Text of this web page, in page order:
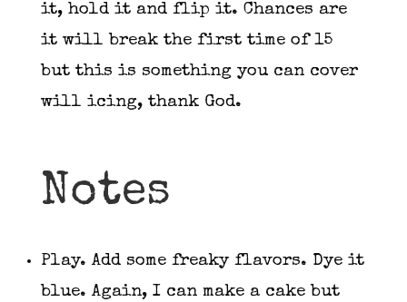
it, hold it and flip it. Chances are
it will break the first time of 15
but this is something you can cover
will icing, thank God.
Notes
Play. Add some freaky flavors. Dye it
blue. Again, I can make a cake but